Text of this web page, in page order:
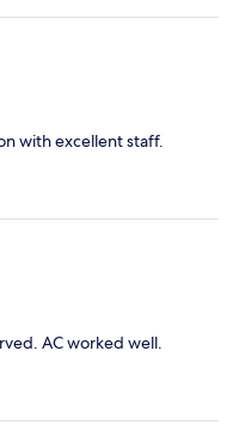
with excellent staff.
AC worked well.